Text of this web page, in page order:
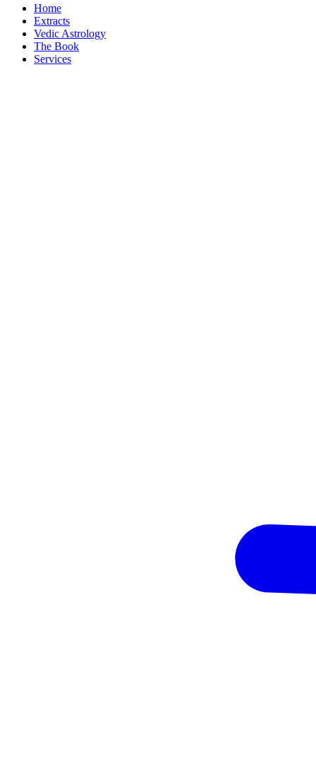
Home
Extracts
Vedic Astrology
The Book
Services